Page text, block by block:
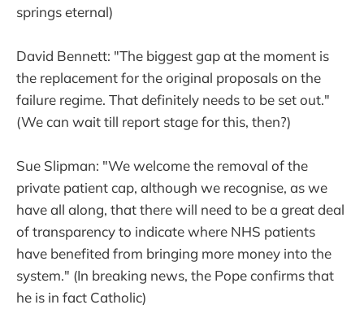
springs eternal)
David Bennett: "The biggest gap at the moment is
the replacement for the original proposals on the
failure regime. That definitely needs to be set out."
(We can wait till report stage for this, then?)
Sue Slipman: "We welcome the removal of the
private patient cap, although we recognise, as we
have all along, that there will need to be a great deal
of transparency to indicate where NHS patients
have benefited from bringing more money into the
system." (In breaking news, the Pope confirms that
he is in fact Catholic)